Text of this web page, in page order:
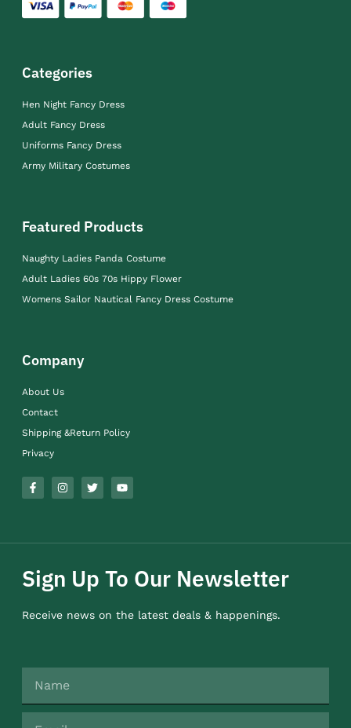
Categories
Hen Night Fancy Dress
Adult Fancy Dress
Uniforms Fancy Dress
Army Military Costumes
Featured Products
Naughty Ladies Panda Costume
Adult Ladies 60s 70s Hippy Flower
Womens Sailor Nautical Fancy Dress Costume
Company
About Us
Contact
Shipping &Return Policy
Privacy
Sign Up To Our Newsletter
Receive news on the latest deals & happenings.